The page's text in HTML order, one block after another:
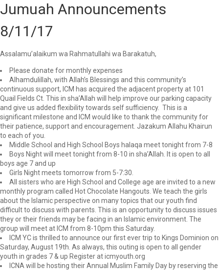
Jumuah Announcements
8/11/17
Assalamu’alaikum wa Rahmatullahi wa Barakatuh,
Please donate for monthly expenses
Alhamdulillah, with Allah’s Blessings and this community’s
continuous support, ICM has acquired the adjacent property at 101
Quail Fields Ct. This in sha’Allah will help improve our parking capacity
and give us added flexibility towards self sufficiency. This is a
significant milestone and ICM would like to thank the community for
their patience, support and encouragement. Jazakum Allahu Khairun
to each of you.
Middle School and High School Boys halaqa meet tonight from 7-8
Boys Night will meet tonight from 8-10 in sha’Allah. It is open to all
boys age 7 and up
Girls Night meets tomorrow from 5-7:30.
All sisters who are High School and College age are invited to a new
monthly program called Hot Chocolate Hangouts. We teach the girls
about the Islamic perspective on many topics that our youth find
difficult to discuss with parents. This is an opportunity to discuss issues
they or their friends may be facing in an Islamic environment. The
group will meet at ICM from 8-10pm this Saturday.
ICM YC is thrilled to announce our first ever trip to Kings Dominion on
Saturday, August 19th. As always, this outing is open to all gender
youth in grades 7 & up Register at icmyouth.org
ICNA will be hosting their Annual Muslim Family Day by reserving the